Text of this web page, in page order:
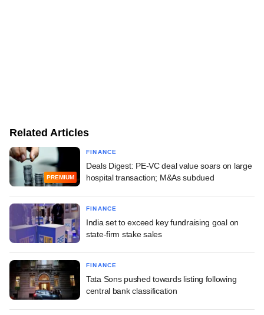
Related Articles
PREMIUM
FINANCE
Deals Digest: PE-VC deal value soars on large
hospital transaction; M&As subdued
FINANCE
India set to exceed key fundraising goal on
state-firm stake sales
FINANCE
Tata Sons pushed towards listing following
central bank classification